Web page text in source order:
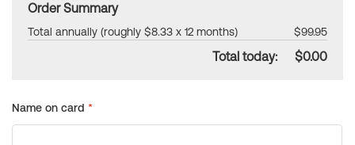
Order Summary
Total annually (roughly $8.33 x 12 months) $99.95
Total today: $0.00